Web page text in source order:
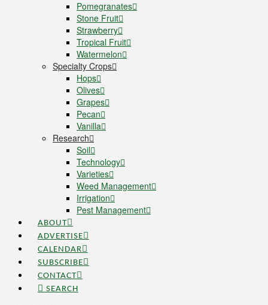
Pomegranates
Stone Fruit
Strawberry
Tropical Fruit
Watermelon
Specialty Crops
Hops
Olives
Grapes
Pecan
Vanilla
Research
Soil
Technology
Varieties
Weed Management
Irrigation
Pest Management
ABOUT
ADVERTISE
CALENDAR
SUBSCRIBE
CONTACT
SEARCH